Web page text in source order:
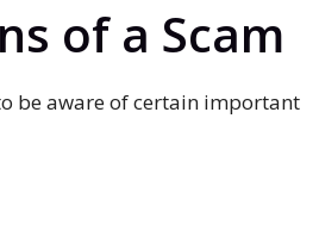
of a Scam
be aware of certain important